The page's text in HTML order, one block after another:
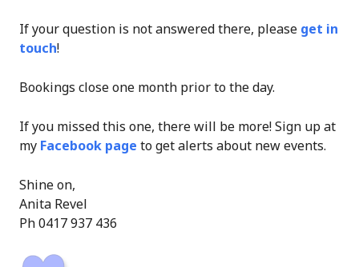
If your question is not answered there, please get in
touch!
Bookings close one month prior to the day.
If you missed this one, there will be more! Sign up at
my Facebook page to get alerts about new events.
Shine on,
Anita Revel
Ph 0417 937 436